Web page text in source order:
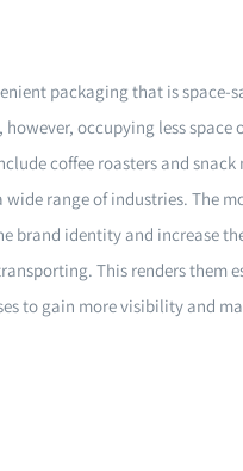
packaging that is space-
occupying less space
coffee roasters and snack
range of industries. The
brand identity and increase
This renders them
to gain more visibility and